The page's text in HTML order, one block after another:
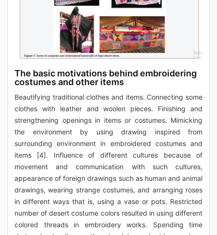
The basic motivations behind embroidering
costumes and other items
Beautifying traditional clothes and items. Connecting some
clothes with leather and woolen pieces. Finishing and
strengthening openings in items or costumes. Mimicking
the environment by using drawing inspired from
surrounding environment in embroidered costumes and
items [4]. Influence of different cultures because of
movement and communication with such cultures,
appearance of foreign drawings such as human and animal
drawings, wearing strange costumes, and arranging roses
in different ways that is, using a vase or pots. Restricted
number of desert costume colors resulted in using different
colored threads in embroidery works. Spending time